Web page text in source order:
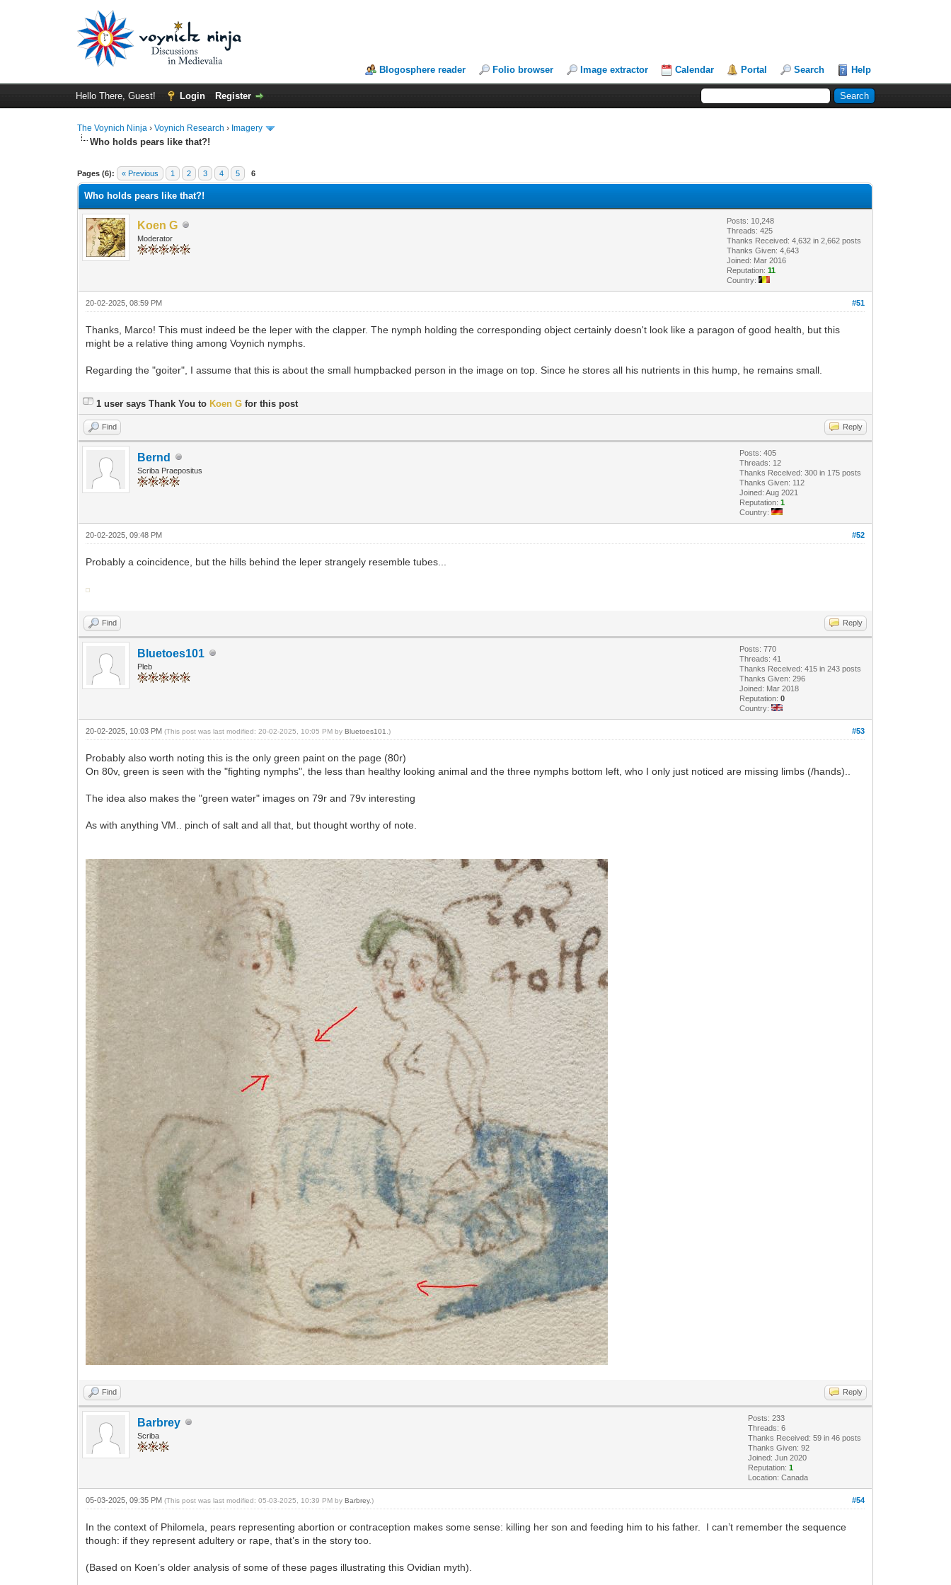
Blogosphere reader Folio browser Image extractor Calendar Portal Search Help
Hello There, Guest! Login Register
The Voynich Ninja ›Voynich Research › Imagery
Who holds pears like that?!
Pages (6): « Previous 1 2 3 4 5 6
Who holds pears like that?!
Koen G
Moderator
Posts: 10,248
Threads: 425
Thanks Received: 4,632 in 2,662 posts
Thanks Given: 4,643
Joined: Mar 2016
Reputation:11
Country:
#51
20-02-2025, 08:59 PM
Thanks, Marco! This must indeed be the leper with the clapper. The nymph holding the corresponding object certainly doesn't look like a paragon of good health, but this
might be a relative thing among Voynich nymphs.
Regarding the "goiter", I assume that this is about the small humpbacked person in the image on top. Since he stores all his nutrients in this hump, he remains small.
1 user says Thank You to Koen G for this post
Find Reply
Bernd
Scriba Praepositus
Posts: 405
Threads: 12
Thanks Received: 300 in 175 posts
Thanks Given: 112
Joined: Aug 2021
Reputation:1
Country:
#52
20-02-2025, 09:48 PM
Probably a coincidence, but the hills behind the leper strangely resemble tubes...
Find Reply
Bluetoes101
Pleb
Posts: 770
Threads: 41
Thanks Received: 415 in 243 posts
Thanks Given: 296
Joined: Mar 2018
Reputation:0
Country:
#53
20-02-2025, 10:03 PM(This post was last modified: 20-02-2025, 10:05 PM byBluetoes101 .)
Probably also worth noting this is the only green paint on the page (80r)
On 80v, green is seen with the "fighting nymphs", the less than healthy looking animal and the three nymphs bottom left, who I only just noticed are missing limbs (/hands)..
The idea also makes the "green water" images on 79r and 79v interesting
As with anything VM.. pinch of salt and all that, but thought worthy of note.
Find Reply
Barbrey
Scriba
Posts: 233
Threads: 6
Thanks Received: 59 in 46 posts
Thanks Given: 92
Joined: Jun 2020
Reputation:1
Location: Canada
#54
05-03-2025, 09:35 PM(This post was last modified: 05-03-2025, 10:39 PM byBarbrey.)
In the context of Philomela, pears representing abortion or contraception makes some sense: killing her son and feeding him to his father. I can’t remember the sequence
though: if they represent adultery or rape, that’s in the story too.
(Based on Koen’s older analysis of some of these pages illustrating this Ovidian myth).